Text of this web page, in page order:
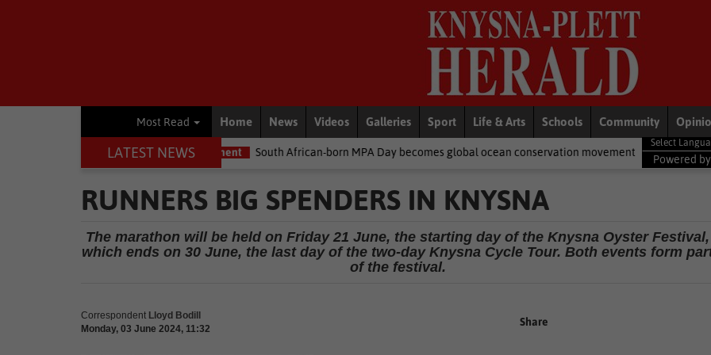
Most Read Home News Videos Galleries Sport Life & Arts Schools Community
LATEST NEWS
Environment South African-born MPA Day becomes global ocean conservation movement National News Shelter
Powered by
RUNNERS BIG SPENDERS IN KNYSNA
The marathon will be held on Friday 21 June, the starting day of the Knysna Oyster Festival,
which ends on 30 June, the last day of the two-day Knysna Cycle Tour. Both events form
of the festival.
Correspondent Lloyd Bodill
Monday, 03 June 2024, 11:32
Share